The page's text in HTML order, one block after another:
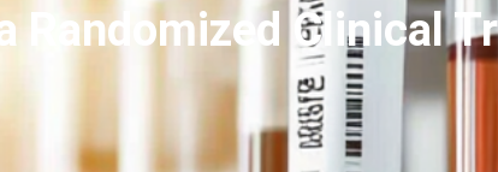
Randomized Clinical